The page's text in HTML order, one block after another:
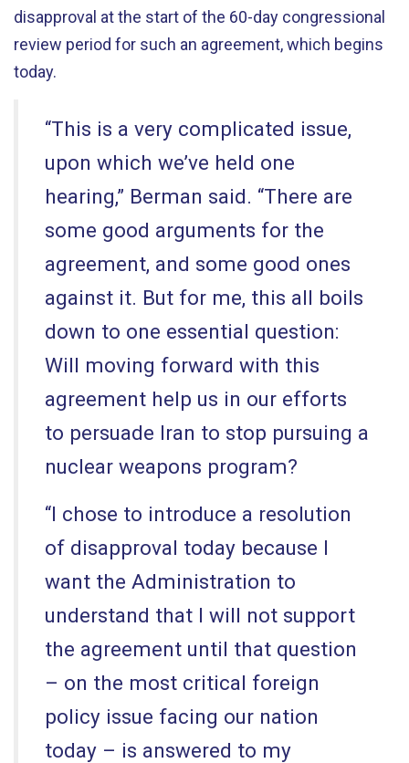
disapproval at the start of the 60-day congressional
review period for such an agreement, which begins
today.
“This is a very complicated issue,
upon which we’ve held one
hearing,” Berman said. “There are
some good arguments for the
agreement, and some good ones
against it. But for me, this all boils
down to one essential question:
Will moving forward with this
agreement help us in our efforts
to persuade Iran to stop pursuing a
nuclear weapons program?
“I chose to introduce a resolution
of disapproval today because I
want the Administration to
understand that I will not support
the agreement until that question
– on the most critical foreign
policy issue facing our nation
today – is answered to my